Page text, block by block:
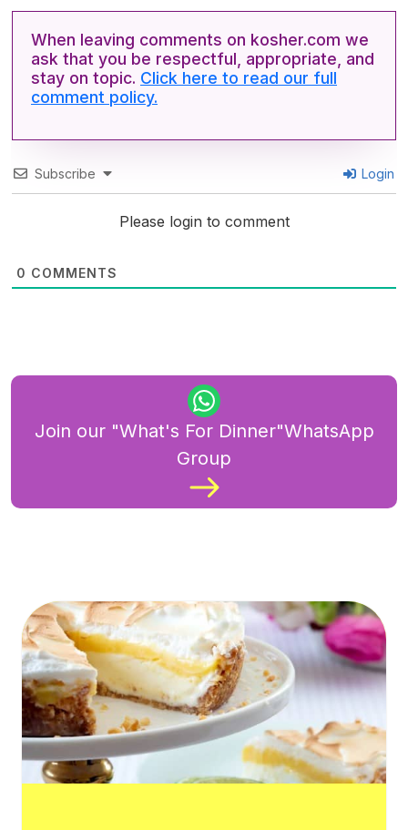
When leaving comments on kosher.com we
ask that you be respectful, appropriate, and
stay on topic. Click here to read our full
comment policy.
Subscribe Login
Please login to comment
0 COMMENTS
Join our "What's For Dinner"WhatsApp
Group